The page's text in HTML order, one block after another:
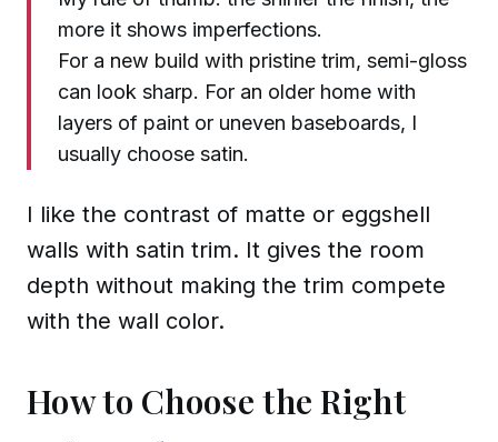
more it shows imperfections.
For a new build with pristine trim, semi-gloss
can look sharp. For an older home with
layers of paint or uneven baseboards, I
usually choose satin.
I like the contrast of matte or eggshell
walls with satin trim. It gives the room
depth without making the trim compete
with the wall color.
How to Choose the Right